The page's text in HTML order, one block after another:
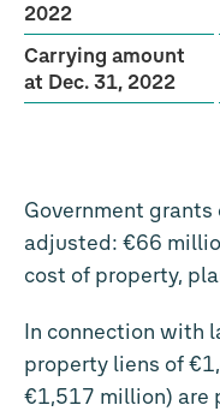
2022
Carrying amount
at Dec. 31, 2022
Government
adjusted: €66
cost of property,
In connection with
property liens of
€1,517 million) are